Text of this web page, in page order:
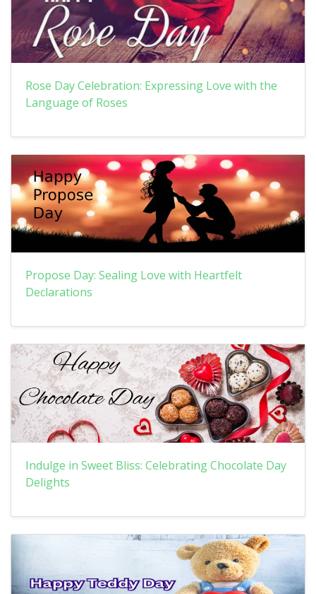
Rose Day Celebration: Expressing Love with the
Language of Roses
Propose Day: Sealing Love with Heartfelt
Declarations
Indulge in Sweet Bliss: Celebrating Chocolate Day
Delights